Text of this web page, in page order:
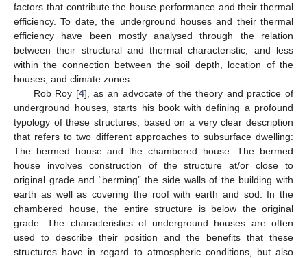
factors that contribute the house performance and their thermal
efficiency. To date, the underground houses and their thermal
efficiency have been mostly analysed through the relation
between their structural and thermal characteristic, and less
within the connection between the soil depth, location of the
houses, and climate zones.
Rob Roy [4], as an advocate of the theory and practice of
underground houses, starts his book with defining a profound
typology of these structures, based on a very clear description
that refers to two different approaches to subsurface dwelling:
The bermed house and the chambered house. The bermed
house involves construction of the structure at/or close to
original grade and “berming” the side walls of the building with
earth as well as covering the roof with earth and sod. In the
chambered house, the entire structure is below the original
grade. The characteristics of underground houses are often
used to describe their position and the benefits that these
structures have in regard to atmospheric conditions, but also